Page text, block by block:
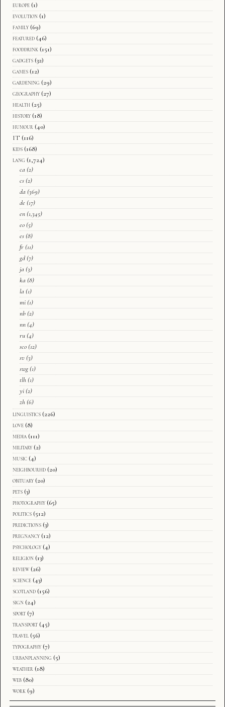
europe (1)
evolution (1)
family (69)
featured (46)
fooddrink (151)
gadgets (32)
games (12)
gardening (29)
geography (27)
health (25)
history (18)
humour (40)
IT (116)
kids (168)
lang (1,724)
ca (2)
cs (2)
da (369)
de (17)
en (1,345)
eo (5)
es (8)
fr (11)
gd (7)
ja (3)
ka (8)
la (1)
mi (1)
nb (2)
nn (4)
ru (4)
sco (12)
sv (3)
swg (1)
tlh (1)
yi (2)
zh (6)
linguistics (226)
love (8)
media (111)
military (2)
music (4)
neighbourhd (20)
obituary (20)
pets (3)
photography (65)
politics (512)
predictions (3)
pregnancy (12)
psychology (4)
religion (13)
review (26)
science (43)
scotland (156)
sign (24)
sport (7)
transport (45)
travel (56)
typography (7)
urbanplanning (5)
weather (18)
web (80)
work (9)